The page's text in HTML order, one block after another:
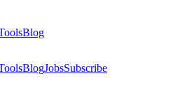
Blog
BlogJobsSubscribe